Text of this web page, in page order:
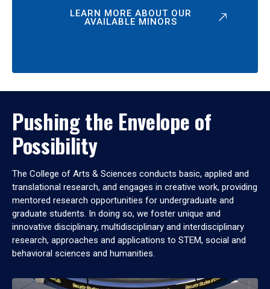
LEARN MORE ABOUT OUR
AVAILABLE MINORS
Pushing the Envelope of
Possibility
The College of Arts & Sciences conducts basic, applied and
translational research, and engages in creative work, providing
mentored research opportunities for undergraduate and
graduate students. In doing so, we foster unique and
innovative disciplinary, multidisciplinary and interdisciplinary
research, approaches and applications to STEM, social and
behavioral sciences and humanities.